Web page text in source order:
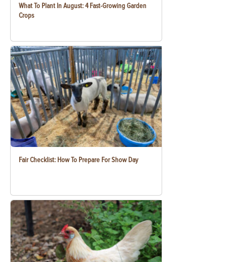
What To Plant In August: 4 Fast-Growing Garden
Crops
Fair Checklist: How To Prepare For Show Day